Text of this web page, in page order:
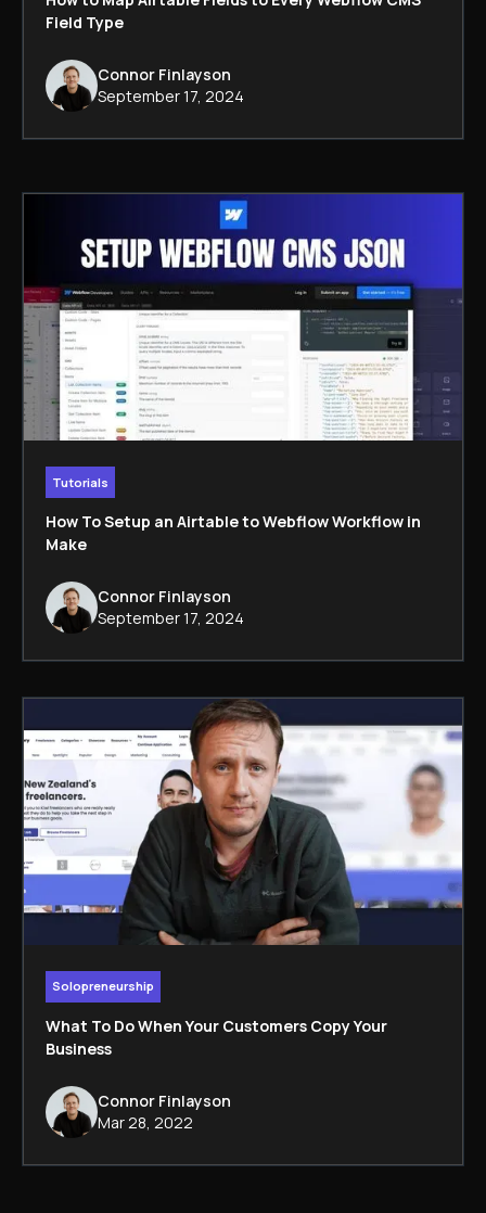
Field Type
Connor Finlayson
September 17, 2024
Tutorials
How To Setup an Airtable to Webflow Workflow in
Make
Connor Finlayson
September 17, 2024
Solopreneurship
What To Do When Your Customers Copy Your
Business
Connor Finlayson
Mar 28, 2022